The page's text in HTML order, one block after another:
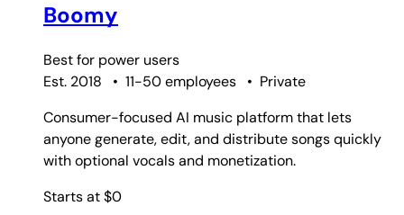
Boomy
Best for power users
Est. 2018
• 11-50 employees • Private
Consumer-focused AI music platform that lets
anyone generate, edit, and distribute songs quickly
with optional vocals and monetization.
Starts at $0